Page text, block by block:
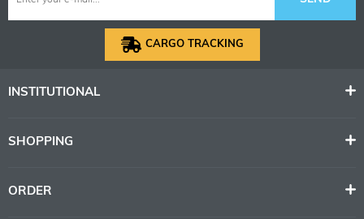
CARGO TRACKING
INSTITUTIONAL
SHOPPING
ORDER